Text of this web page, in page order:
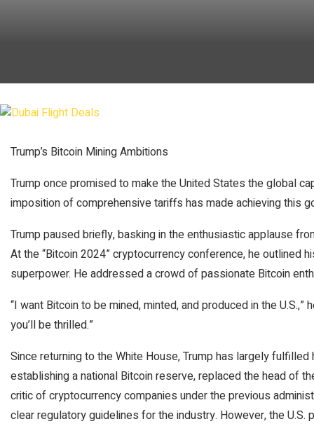
Trump’s Bitcoin Mining Ambitions
Trump once promised to make the United States the global
imposition of comprehensive tariffs has made achieving this
Trump paused briefly, basking in the enthusiastic applause
At the “Bitcoin 2024” cryptocurrency conference, he outlined
superpower. He addressed a crowd of passionate Bitcoin
“I want Bitcoin to be mined, minted, and produced in the
you’ll be thrilled.”
Since returning to the White House, Trump has largely
establishing a national Bitcoin reserve, replaced the head of
critic of cryptocurrency companies under the previous
clear regulatory guidelines for the industry. However, the U.S.